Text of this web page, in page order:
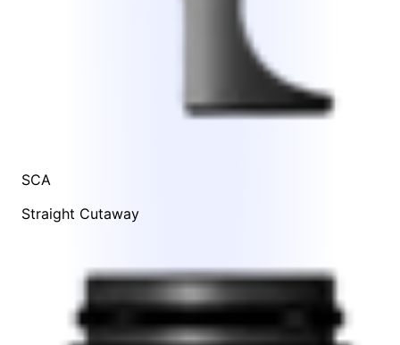
SCA
Straight Cutaway